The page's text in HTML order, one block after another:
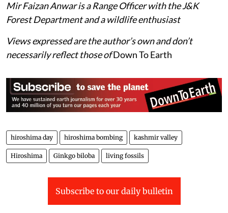
Mir Faizan Anwar is a Range Officer with the J&K
Forest Department and a wildlife enthusiast
Views expressed are the author’s own and don’t
necessarily reflect those ofDown To Earth
hiroshima day hiroshima bombing kashmir valley
Hiroshima Ginkgo biloba living fossils
Subscribe to our daily bulletin